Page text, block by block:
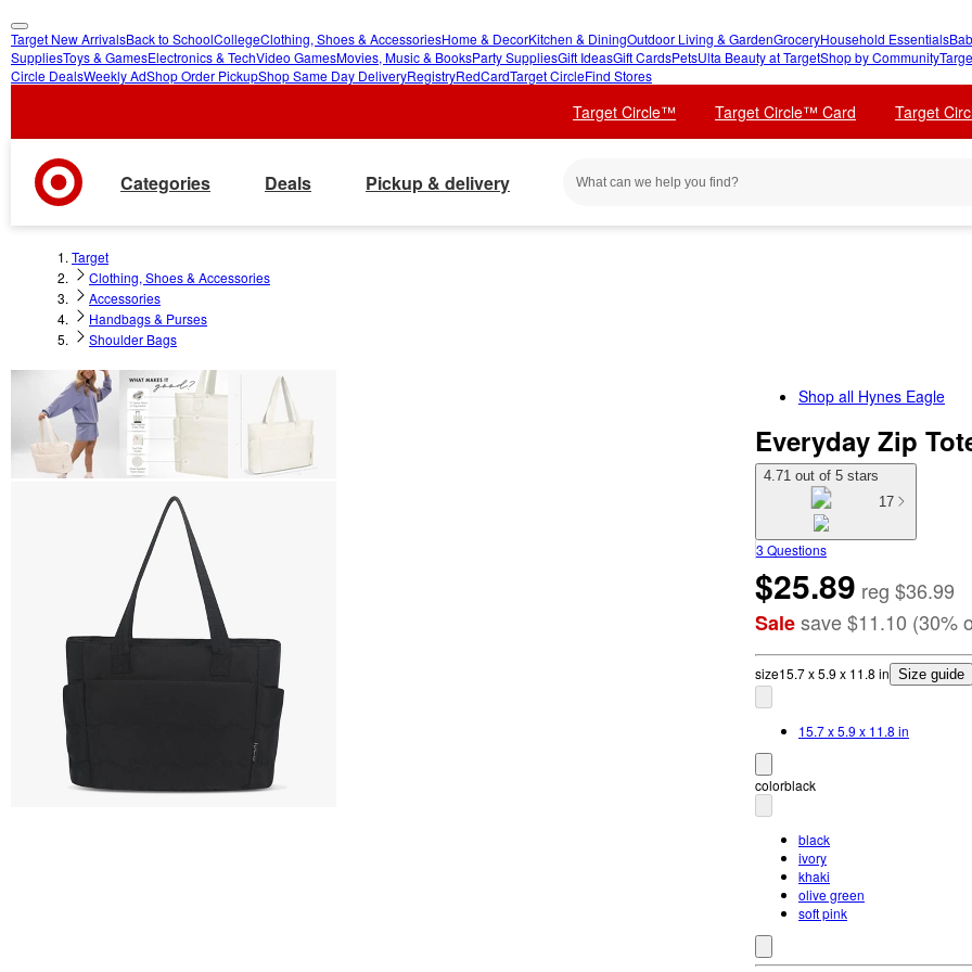
skip
to
skip
to
Target New ArrivalsBack to SchoolCollegeClothing, Shoes & AccessoriesHome & DecorKitchen & DiningOutdoor Living & GardenGroceryHousehold Essentials
SuppliesToys & GamesElectronics & TechVideo GamesMovies, Music & BooksParty SuppliesGift IdeasGift CardsPetsUlta Beauty at TargetShop by Community
Circle DealsWeekly AdShop Order PickupShop Same Day DeliveryRegistryRedCardTarget CircleFind Stores
Target Circle™ Target Circle™ Card Target
Categories Deals Pickup & delivery
Target
Clothing, Shoes & Accessories
Accessories
Handbags & Purses
Shoulder Bags
Shop all Hynes Eagle
Everyday Zip
4.71 out of 5 stars
17
3 Questions
$25.89 reg $36.99
Salesave$11.10 (30%
size15.7 x 5.9 x 11.8 in Size guide
15.7 x 5.9 x 11.8 in
colorblack
black
ivory
khaki
olive green
soft pink